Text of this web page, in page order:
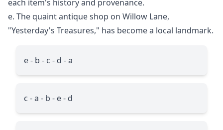
each item's history and provenance.
e. The quaint antique shop on Willow Lane,
"Yesterday's Treasures," has become a local landmark.
e - b - c - d - a
c - a - b - e - d